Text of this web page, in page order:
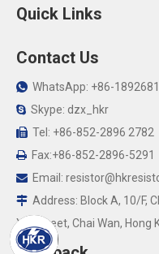
Quick Links
Contact Us
 WhatsApp: +86-
 Skype: dzx_hkr
 Tel: +86-852-2896 2782
 Fax:+86-852-2896-5291
 Email:
 Address: Block A, 10/F,
Yip Street, Chai Wan, Hong